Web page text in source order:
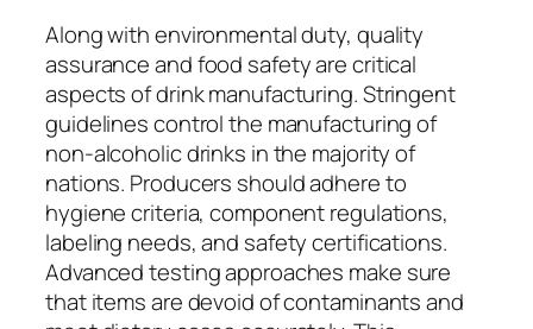
Along with environmental duty, quality
assurance and food safety are critical
aspects of drink manufacturing. Stringent
guidelines control the manufacturing of
non-alcoholic drinks in the majority of
nations. Producers should adhere to
hygiene criteria, component regulations,
labeling needs, and safety certifications.
Advanced testing approaches make sure
that items are devoid of contaminants and